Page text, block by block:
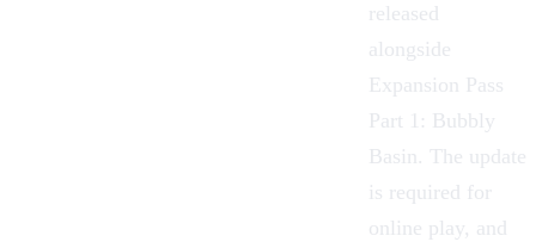
released
alongside
Expansion Pass
Part 1: Bubbly
Basin. The update
is required for
online play, and